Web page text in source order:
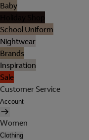
Baby
School Uniform
Nightwear
Brands
Inspiration
Sale
Customer Service
Account
Women
Clothing